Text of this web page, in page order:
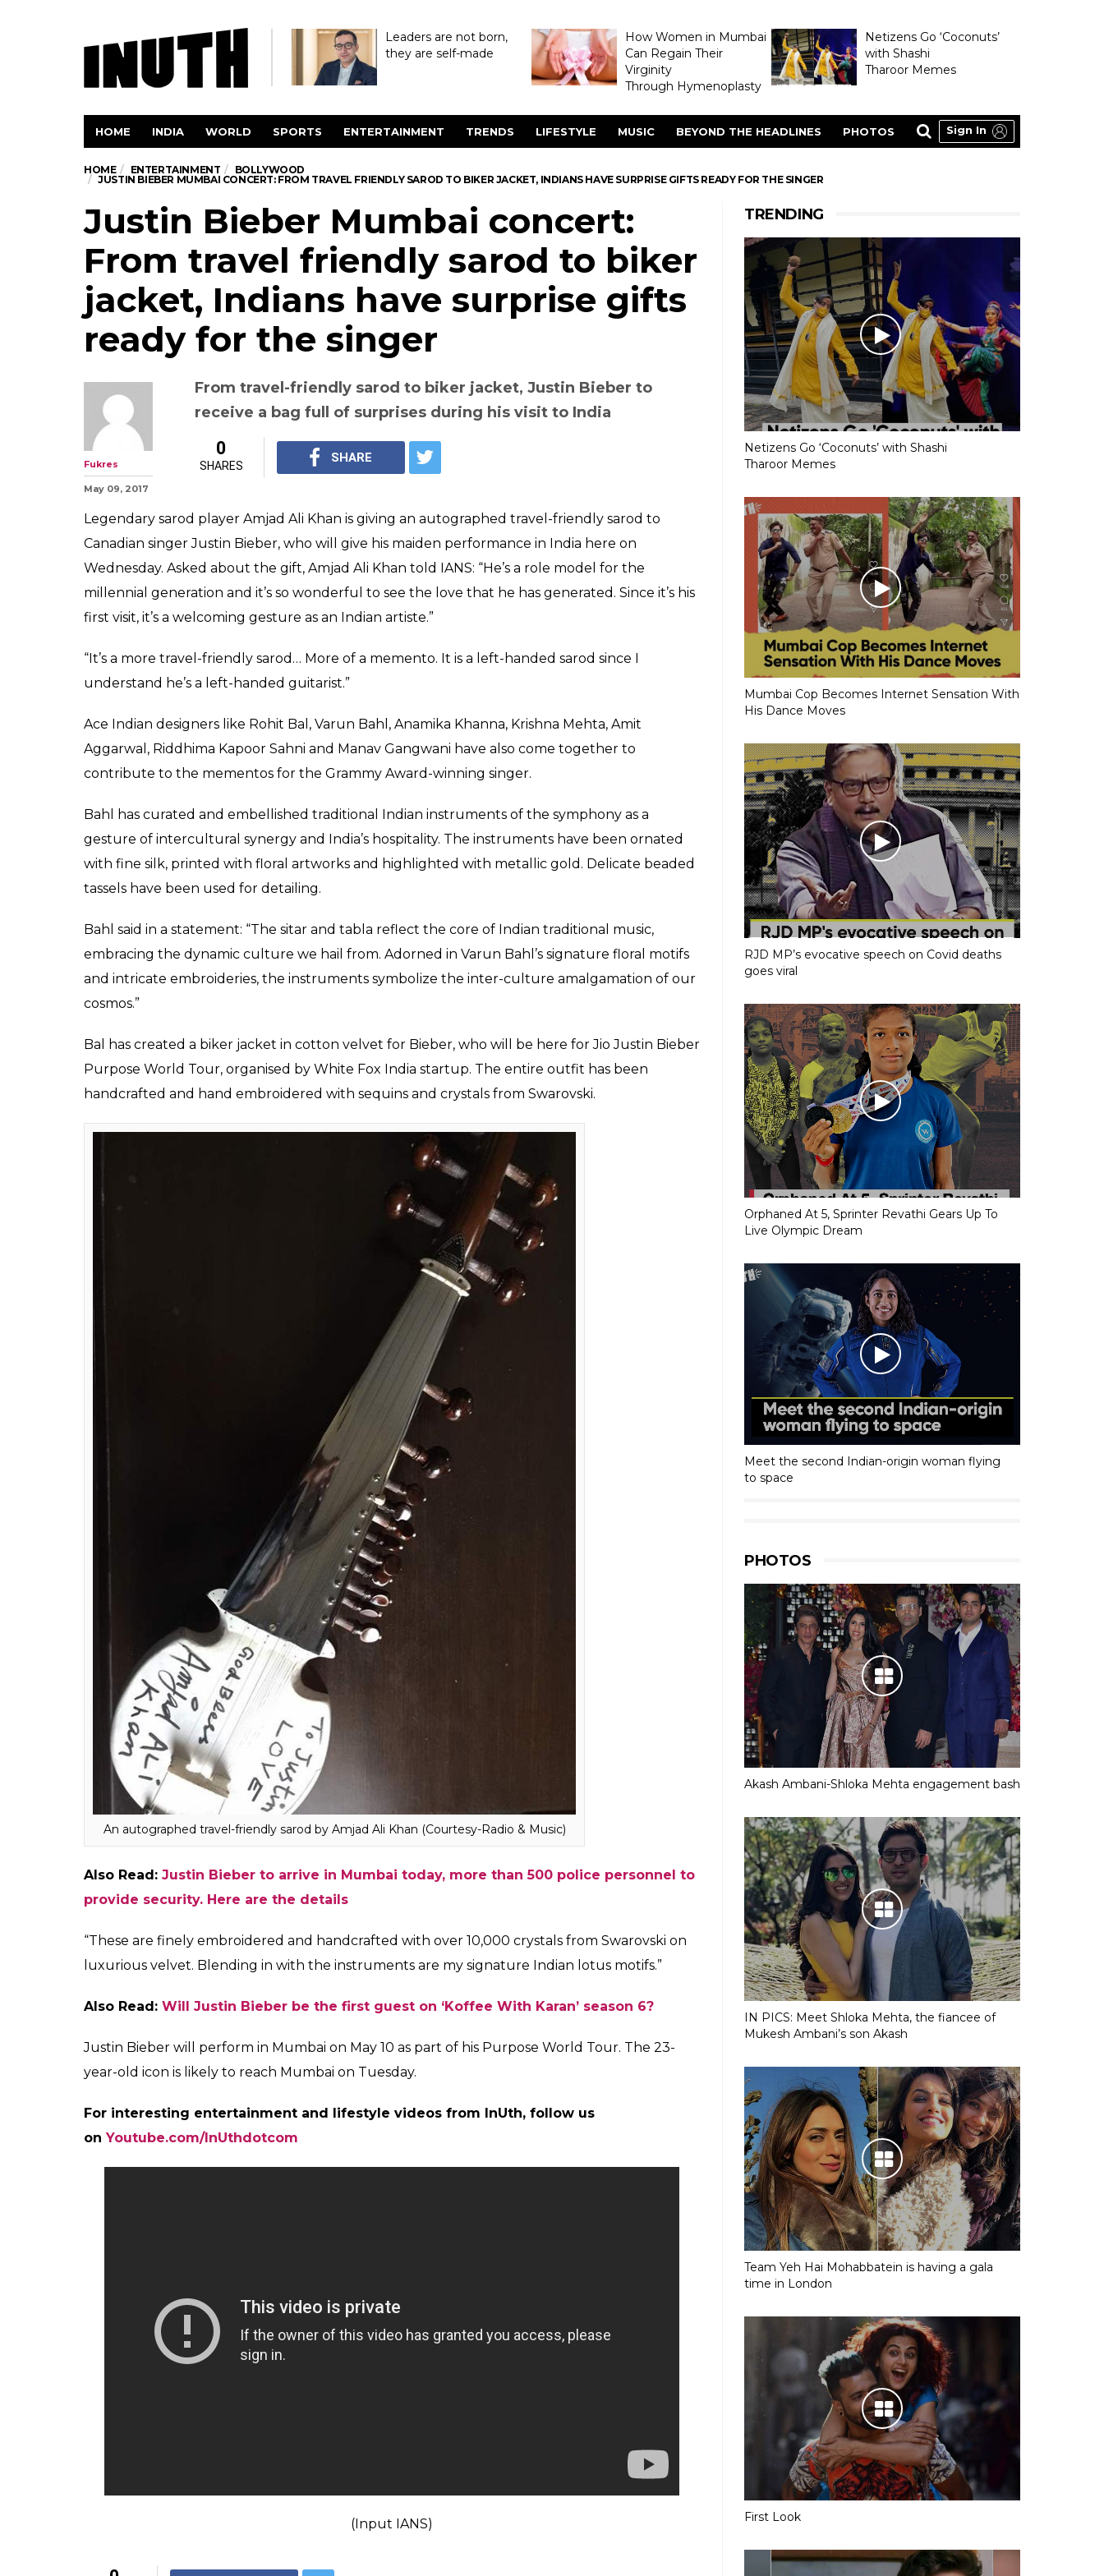
Leaders are not born,
they are self-made
How Women in Mumbai
Can Regain Their
Virginity
Through Hymenoplasty
Netizens Go ‘Coconuts’
with Shashi
Tharoor Memes
HOME INDIA WORLD SPORTS ENTERTAINMENT TRENDS LIFESTYLE MUSIC BEYOND THE HEADLINES PHOTOS Sign In
HOME ENTERTAINMENT
BOLLYWOOD
JUSTIN BIEBER MUMBAI CONCERT: FROM TRAVEL FRIENDLY SAROD TO BIKER JACKET, INDIANS HAVE SURPRISE GIFTS READY FOR THE SINGER
Justin Bieber Mumbai concert:
From travel friendly sarod to biker
jacket, Indians have surprise gifts
ready for the singer
From travel-friendly sarod to biker jacket, Justin Bieber to
Fukres
May 09, 2017
0
SHARES
SHARE
Legendary sarod player Amjad Ali Khan is giving an autographed travel-friendly sarod to
Ace Indian designers like Rohit Bal, Varun Bahl, Anamika Khanna, Krishna Mehta, Amit
Aggarwal, Riddhima Kapoor Sahni and Manav Gangwani have also come together to
contribute to the mementos for the Grammy Award-winning singer.
Bahl has curated and embellished traditional Indian instruments of the symphony as a
gesture of intercultural synergy and India’s hospitality. The instruments have been ornated
with fine silk, printed with floral artworks and highlighted with metallic gold. Delicate beaded
Bahl said in a statement: “The sitar and tabla reflect the core of Indian traditional music,
embracing the dynamic culture we hail from. Adorned in Varun Bahl’s signature floral motifs
and intricate embroideries, the instruments symbolize the inter-culture amalgamation of our
Bal has created a biker jacket in cotton velvet for Bieber, who will be here for Jio Justin Bieber
Purpose World Tour, organised by White Fox India startup. The entire outfit has been
handcrafted and hand embroidered with sequins and crystals from Swarovski.
“These are finely embroidered and handcrafted with over 10,000 crystals from Swarovski on
luxurious velvet. Blending in with the instruments are my signature Indian lotus motifs.”
TRENDING
Netizens Go ‘Coconuts’ with Shashi
Tharoor Memes
Mumbai Cop Becomes Internet Sensation With
His Dance Moves
RJD MP’s evocative speech on Covid deaths
goes viral
Orphaned At 5, Sprinter Revathi Gears Up To
Live Olympic Dream
Meet the second Indian-origin woman flying
to space
PHOTOS
Akash Ambani-Shloka Mehta engagement bash
IN PICS: Meet Shloka Mehta, the fiancee of
Mukesh Ambani’s son Akash
Team Yeh Hai Mohabbatein is having a gala
time in London
First Look